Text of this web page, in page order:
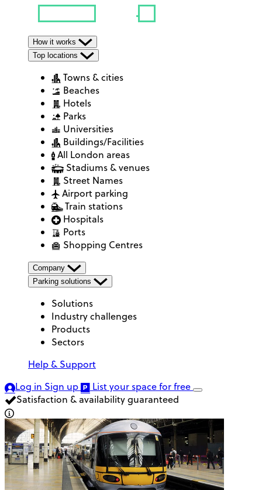
How it works
Top locations
Towns & cities
Beaches
Hotels
Parks
Universities
Buildings/Facilities
All London areas
Stadiums & venues
Street Names
Airport parking
Train stations
Hospitals
Ports
Shopping Centres
Company
Parking solutions
Solutions
Industry challenges
Products
Sectors
Help & Support
Log in Sign up List your spacefor free
Satisfaction & availability guaranteed